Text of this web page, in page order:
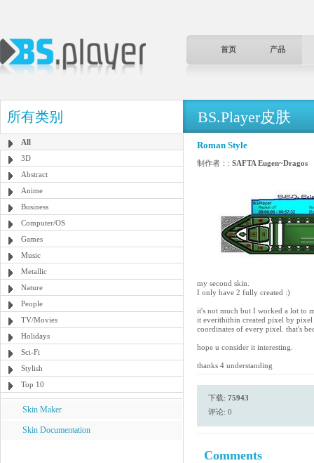
首页 产品
所有类别
All
3D
Abstract
Anime
Business
Computer/OS
Games
Music
Metallic
Nature
People
TV/Movies
Holidays
Sci-Fi
Stylish
Top 10
Skin Maker
Skin Documentation
BS.Player皮肤
Roman Style
制作者：: SAFTA Eugen~Dragos
my second skin.
I only have 2 fully created :)
it's not much but I worked a lot to
it everithithin created pixel by pixel
coordinates of every pixel. that's
hope u consider it interesting.
thanks 4 understanding
下载: 75943
评论: 0
Comments